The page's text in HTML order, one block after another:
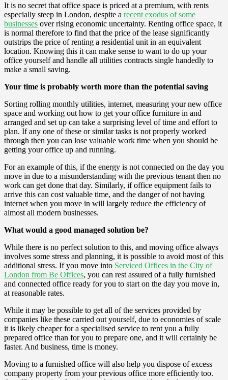
It is no secret that office space is priced at a premium, with rents
especially steep in London, despite a recent exodus of some
businesses over rising economic uncertainty. Renting office space, it
is normal therefore to find that the price of the lease significantly
outstrips the price of renting a residential unit in an equivalent
location. Knowing this it can make sense to want to do up your
office yourself and handle all utilities contracts single handedly to
make a small saving.
Your time is probably worth more than the potential saving
Sorting rolling monthly utilities, internet, measuring your new office
space and working out how to get your office furniture in and
arranged and set up can take a surprising level of time and effort to
plan. If any one of these or similar tasks is not properly worked
through then you can lose valuable work time when you should be
getting your office up and running.
For an example of this, if the energy is not connected on the day you
move in due to a misunderstanding with the previous tenant then no
work can get done that day. Similarly, if office equipment fails to
arrive this can cost valuable time, and the danger of not having
internet when you move in will largely reduce the efficiency of
almost all modern businesses.
What would a good managed solution be?
While there is no perfect solution to this, and moving office always
involves some stress and planning, it is possible to avoid most of this
additional stress. If you move into Serviced Offices in the City of
London from Be Offices, you can rest assured of a fully furnished
and connected office ready for you to start on the day you move in,
at reasonable rates.
While it may be possible to get all of the services provided by
companies like these carried out yourself, due to economies of scale
it is likely cheaper for a specialised service to rent you a fully
prepared office than for you to prepare one, and it will certainly be
faster. And business, time is money.
Moving to a furnished office will also help you dispose of excess
company property from your previous office more efficiently too.